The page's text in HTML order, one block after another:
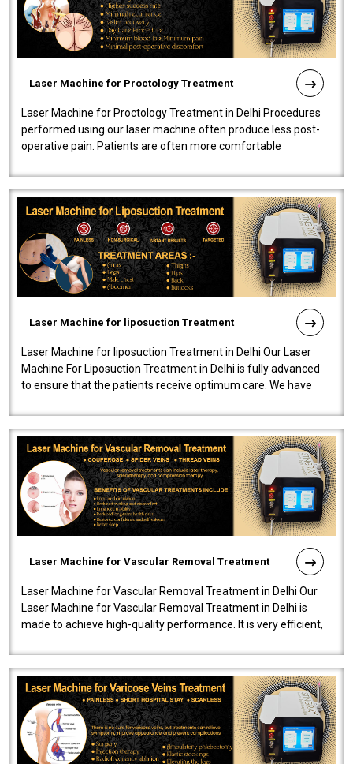
Laser Machine for Proctology Treatment
Laser Machine for Proctology Treatment in Delhi Procedures
performed using our laser machine often produce less post-
operative pain. Patients are often more comfortable
Laser Machine for liposuction Treatment
Laser Machine for liposuction Treatment in Delhi Our Laser
Machine For Liposuction Treatment in Delhi is fully advanced
to ensure that the patients receive optimum care. We have
Laser Machine for Vascular Removal Treatment
Laser Machine for Vascular Removal Treatment in Delhi Our
Laser Machine for Vascular Removal Treatment in Delhi is
made to achieve high-quality performance. It is very efficient,